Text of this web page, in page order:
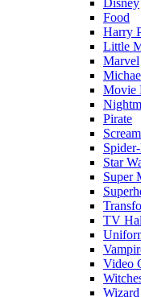
Food
Harry
Little
Marvel
Movie
Pirate
Scream
Star
Super
TV
Video